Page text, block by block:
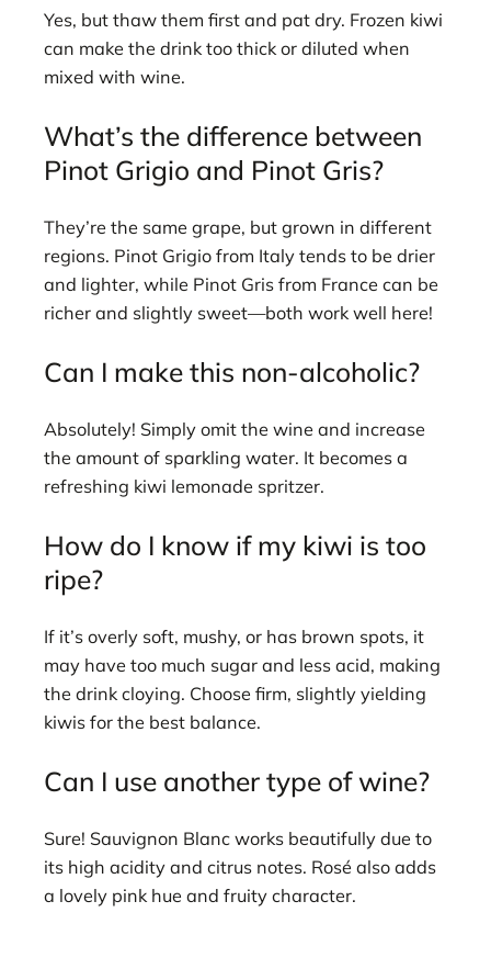
Yes, but thaw them first and pat dry. Frozen kiwi
can make the drink too thick or diluted when
mixed with wine.
What’s the difference between
Pinot Grigio and Pinot Gris?
They’re the same grape, but grown in different
regions. Pinot Grigio from Italy tends to be drier
and lighter, while Pinot Gris from France can be
richer and slightly sweet—both work well here!
Can I make this non-alcoholic?
Absolutely! Simply omit the wine and increase
the amount of sparkling water. It becomes a
refreshing kiwi lemonade spritzer.
How do I know if my kiwi is too
ripe?
If it’s overly soft, mushy, or has brown spots, it
may have too much sugar and less acid, making
the drink cloying. Choose firm, slightly yielding
kiwis for the best balance.
Can I use another type of wine?
Sure! Sauvignon Blanc works beautifully due to
its high acidity and citrus notes. Rosé also adds
a lovely pink hue and fruity character.